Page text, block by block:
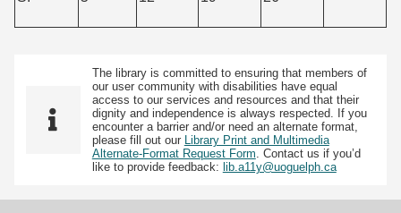
The library is committed to ensuring that members of
our user community with disabilities have equal
access to our services and resources and that their
dignity and independence is always respected. If you
encounter a barrier and/or need an alternate format,
please fill out our
Library Print and Multimedia
Alternate-Format Request Form . Contact us if you’d
like to provide feedback: lib.a11y@uoguelph.ca